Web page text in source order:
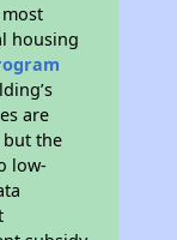
housing
are
but the
low-